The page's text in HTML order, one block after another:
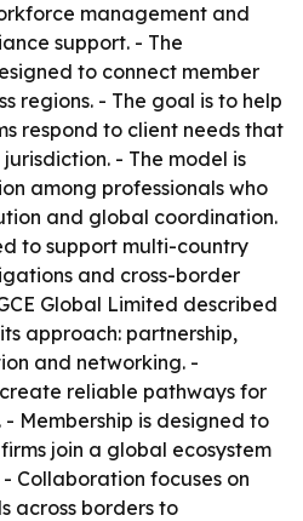
management and
support. - The
to connect member
regions. - The goal is to help
respond to client needs that
- The model is
among professionals who
and global coordination.
to support multi-country
and cross-border
Global Limited described
approach: partnership,
and networking. -
reliable pathways for
Membership is designed to
join a global ecosystem
Collaboration focuses on
across borders to